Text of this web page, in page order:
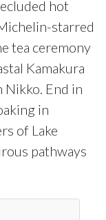
hot
starred
tea ceremony
Kamakura
Nikko. End in
in
of Lake
pathways